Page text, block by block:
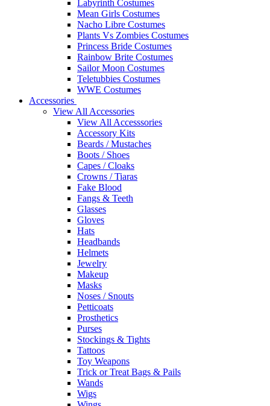
Labyrinth Costumes
Mean Girls Costumes
Nacho Libre Costumes
Plants Vs Zombies Costumes
Princess Bride Costumes
Rainbow Brite Costumes
Sailor Moon Costumes
Teletubbies Costumes
WWE Costumes
Accessories
View All Accessories
View All Accesssories
Accessory Kits
Beards / Mustaches
Boots / Shoes
Capes / Cloaks
Crowns / Tiaras
Fake Blood
Fangs & Teeth
Glasses
Gloves
Hats
Headbands
Helmets
Jewelry
Makeup
Masks
Noses / Snouts
Petticoats
Prosthetics
Purses
Stockings & Tights
Tattoos
Toy Weapons
Trick or Treat Bags & Pails
Wands
Wigs